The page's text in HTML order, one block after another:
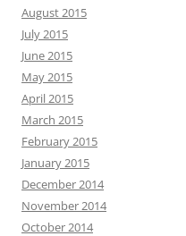
August 2015
July 2015
June 2015
May 2015
April 2015
March 2015
February 2015
January 2015
December 2014
November 2014
October 2014